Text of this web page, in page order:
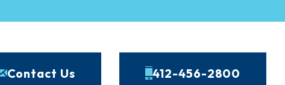
Contact Us 412-456-2800